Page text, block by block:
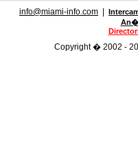
info@miami-info.com
Copyright � 2002 -